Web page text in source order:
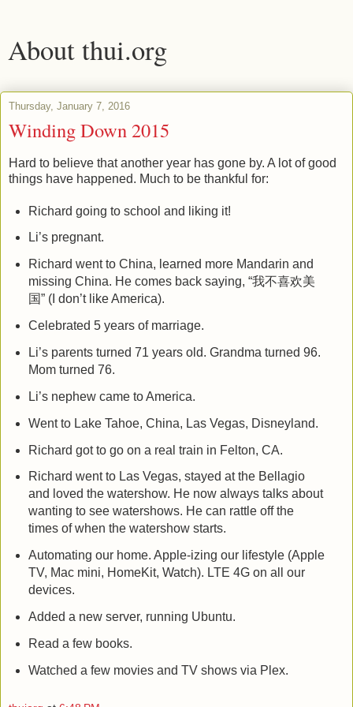
About thui.org
Thursday, January 7, 2016
Winding Down 2015
Hard to believe that another year has gone by. A lot of good
things have happened. Much to be thankful for:
Richard going to school and liking it!
Li’s pregnant.
Richard went to China, learned more Mandarin and
missing China. He comes back saying, “我不喜欢美
国” (I don’t like America).
Celebrated 5 years of marriage.
Li’s parents turned 71 years old. Grandma turned 96.
Mom turned 76.
Li’s nephew came to America.
Went to Lake Tahoe, China, Las Vegas, Disneyland.
Richard got to go on a real train in Felton, CA.
Richard went to Las Vegas, stayed at the Bellagio
and loved the watershow. He now always talks about
wanting to see watershows. He can rattle off the
times of when the watershow starts.
Automating our home. Apple-izing our lifestyle (Apple
TV, Mac mini, HomeKit, Watch). LTE 4G on all our
devices.
Added a new server, running Ubuntu.
Read a few books.
Watched a few movies and TV shows via Plex.